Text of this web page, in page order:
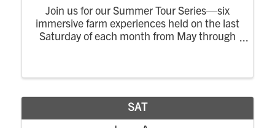
Join us for our Summer Tour Series—six
immersive farm experiences held on the last
Saturday of each month from May through
fields where you’ll step off to see crops ...
SAT